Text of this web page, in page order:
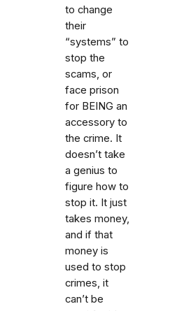
to change
their
“systems” to
stop the
scams, or
face prison
for BEING an
accessory to
the crime. It
doesn’t take
a genius to
figure how to
stop it. It just
takes money,
and if that
money is
used to stop
crimes, it
can’t be